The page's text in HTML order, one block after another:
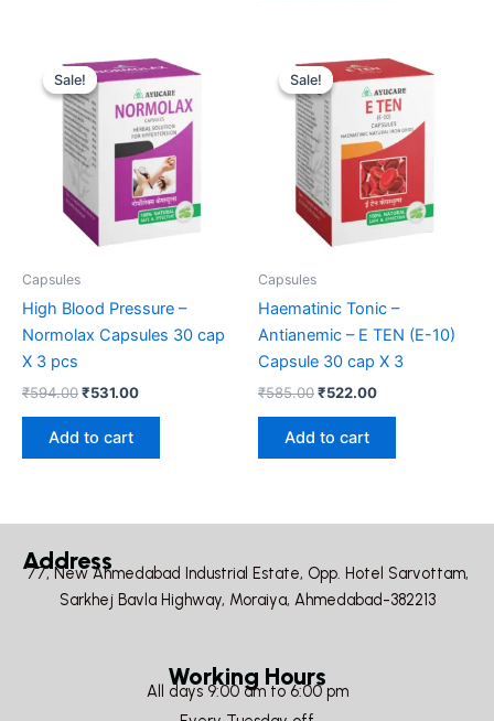
Sale!
Sale!
Capsules
High Blood Pressure –
Normolax Capsules 30 cap
X 3 pcs
₹594.00
price
was:
₹594.00.
₹531.00
price
is:
₹531.00.
Add to cart
Sale!
Sale!
Capsules
Haematinic Tonic –
Antianemic – E TEN (E-10)
Capsule 30 cap X 3
₹585.00
price
was:
₹585.00.
₹522.00
price
is:
₹522.00.
Add to cart
Address
77, New Ahmedabad Industrial Estate, Opp. Hotel Sarvottam,
Sarkhej Bavla Highway, Moraiya, Ahmedabad-382213
Working Hours
All days 9:00 am to 6:00 pm